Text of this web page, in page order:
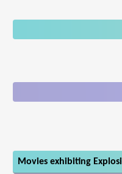
Movies exhibiting